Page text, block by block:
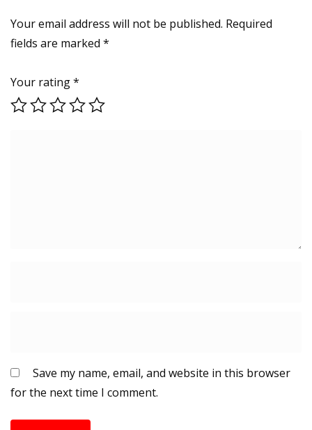
Your email address will not be published. Required
fields are marked *
Your rating*
Save my name, email, and website in this browser
for the next time I comment.